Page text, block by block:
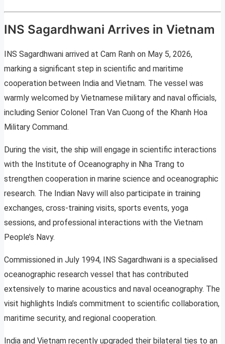
INS Sagardhwani Arrives in Vietnam
INS Sagardhwani arrived at Cam Ranh on May 5, 2026,
marking a significant step in scientific and maritime
cooperation between India and Vietnam. The vessel was
warmly welcomed by Vietnamese military and naval officials,
including Senior Colonel Tran Van Cuong of the Khanh Hoa
Military Command.
During the visit, the ship will engage in scientific interactions
with the Institute of Oceanography in Nha Trang to
strengthen cooperation in marine science and oceanographic
research. The Indian Navy will also participate in training
exchanges, cross-training visits, sports events, yoga
sessions, and professional interactions with the Vietnam
People’s Navy.
Commissioned in July 1994, INS Sagardhwani is a specialised
oceanographic research vessel that has contributed
extensively to marine acoustics and naval oceanography. The
visit highlights India’s commitment to scientific collaboration,
maritime security, and regional cooperation.
India and Vietnam recently upgraded their bilateral ties to an